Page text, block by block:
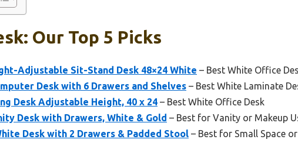
Our Top 5 Picks
Adjustable Sit-Stand Desk 48×24 White – Best White Office
Desk with 6 Drawers and Shelves – Best White Laminate
Desk Adjustable Height, 40 x 24 – Best White Office Desk
Desk with Drawers, White & Gold – Best for Vanity or Makeup
Desk with 2 Drawers & Padded Stool – Best for Small Space